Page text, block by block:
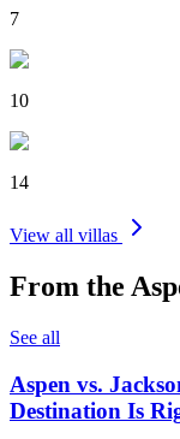
7
10
14
View all villas
From the
See all
Aspen vs.
Destination Is